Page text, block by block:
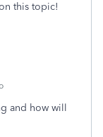
this topic!
and how will